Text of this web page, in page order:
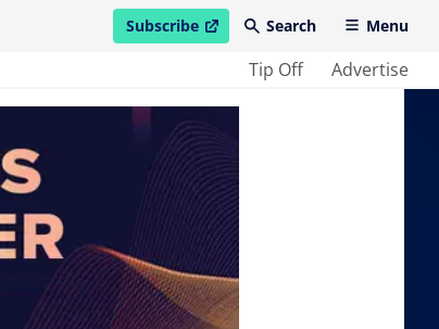
Subscribe
open in new windowSearch Menu
Tip Off Advertise